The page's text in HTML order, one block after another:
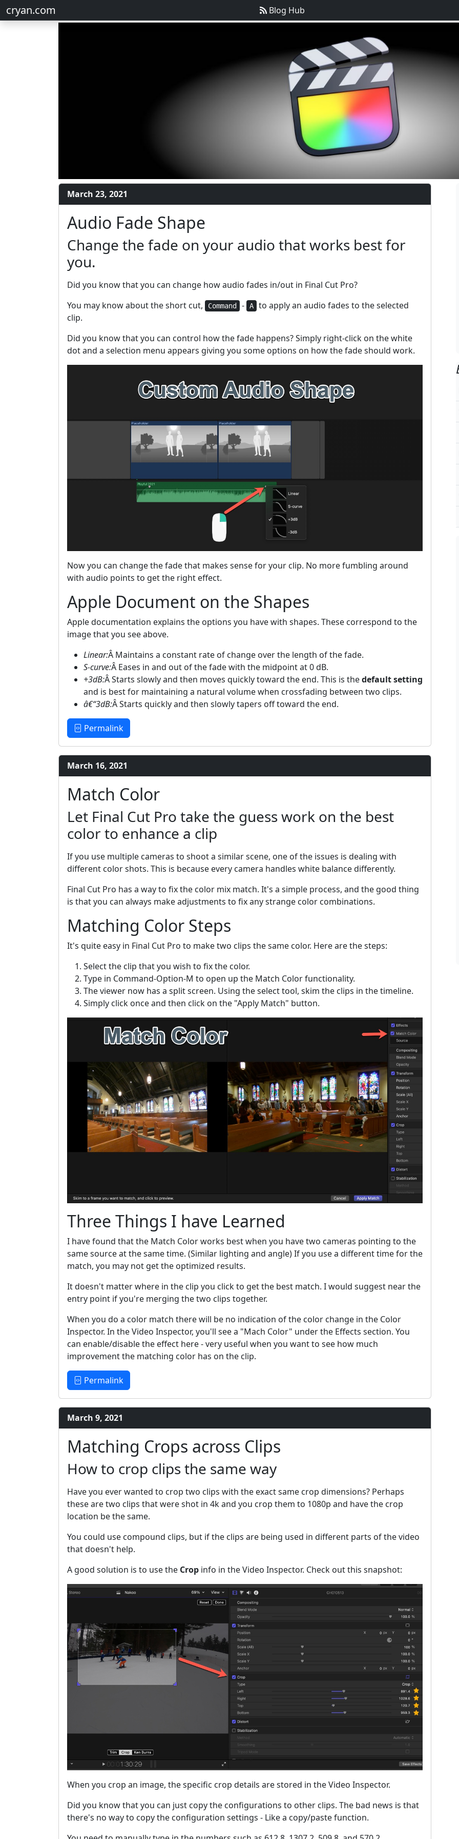
cryan.com Blog Hub
March 23, 2021
Audio Fade Shape
Change the fade on your audio that works best for
you.
Did you know that you can change how audio fades in/out in Final Cut Pro?
You may know about the short cut,
Command - A
to apply an audio fades to the selected
clip.
Did you know that you can control how the fade happens? Simply right-click on the white
dot and a selection menu appears giving you some options on how the fade should work.
Now you can change the fade that makes sense for your clip. No more fumbling around
with audio points to get the right effect.
Apple Document on the Shapes
Apple documentation explains the options you have with shapes. These correspond to the
image that you see above.
Linear:Â Maintains a constant rate of change over the length of the fade.
S-curve:Â Eases in and out of the fade with the midpoint at 0 dB.
+3dB:Â Starts slowly and then moves quickly toward the end. This is thedefault setting
and is best for maintaining a natural volume when crossfading between two clips.
â€“3dB:Â Starts quickly and then slowly tapers off toward the end.
Permalink
March 16, 2021
Match Color
Let Final Cut Pro take the guess work on the best
color to enhance a clip
If you use multiple cameras to shoot a similar scene, one of the issues is dealing with
different color shots. This is because every camera handles white balance differently.
Final Cut Pro has a way to fix the color mix match. It's a simple process, and the good thing
is that you can always make adjustments to fix any strange color combinations.
Matching Color Steps
It's quite easy in Final Cut Pro to make two clips the same color. Here are the steps:
Select the clip that you wish to fix the color.
Type in Command-Option-M to open up the Match Color functionality.
The viewer now has a split screen. Using the select tool, skim the clips in the timeline.
Simply click once and then click on the "Apply Match" button.
Three Things I have Learned
I have found that the Match Color works best when you have two cameras pointing to the
same source at the same time. (Similar lighting and angle) If you use a different time for the
match, you may not get the optimized results.
It doesn't matter where in the clip you click to get the best match. I would suggest near the
entry point if you're merging the two clips together.
When you do a color match there will be no indication of the color change in the Color
Inspector. In the Video Inspector, you'll see a "Mach Color" under the Effects section. You
can enable/disable the effect here - very useful when you want to see how much
improvement the matching color has on the clip.
Permalink
March 9, 2021
Matching Crops across Clips
How to crop clips the same way
Have you ever wanted to crop two clips with the exact same crop dimensions? Perhaps
these are two clips that were shot in 4k and you crop them to 1080p and have the crop
location be the same.
You could use compound clips, but if the clips are being used in different parts of the video
that doesn't help.
A good solution is to use the Crop info in the Video Inspector. Check out this snapshot:
When you crop an image, the specific crop details are stored in the Video Inspector.
Did you know that you can just copy the configurations to other clips. The bad news is that
there's no way to copy the configuration settings - Like a copy/paste function.